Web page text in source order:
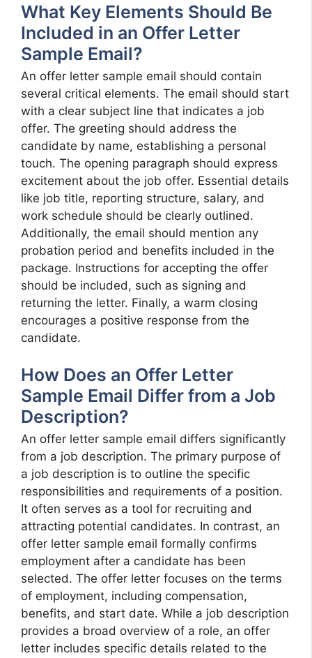
What Key Elements Should Be
Included in an Offer Letter
Sample Email?
An offer letter sample email should contain
several critical elements. The email should start
with a clear subject line that indicates a job
offer. The greeting should address the
candidate by name, establishing a personal
touch. The opening paragraph should express
excitement about the job offer. Essential details
like job title, reporting structure, salary, and
work schedule should be clearly outlined.
Additionally, the email should mention any
probation period and benefits included in the
package. Instructions for accepting the offer
should be included, such as signing and
returning the letter. Finally, a warm closing
encourages a positive response from the
candidate.
How Does an Offer Letter
Sample Email Differ from a Job
Description?
An offer letter sample email differs significantly
from a job description. The primary purpose of
a job description is to outline the specific
responsibilities and requirements of a position.
It often serves as a tool for recruiting and
attracting potential candidates. In contrast, an
offer letter sample email formally confirms
employment after a candidate has been
selected. The offer letter focuses on the terms
of employment, including compensation,
benefits, and start date. While a job description
provides a broad overview of a role, an offer
letter includes specific details related to the